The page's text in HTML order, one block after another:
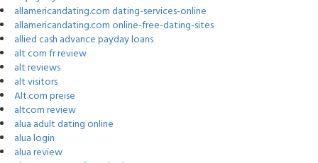
allamericandating.com dating-services-online
allamericandating.com online-free-dating-sites
allied cash advance payday loans
alt com fr review
alt reviews
alt visitors
Alt.com preise
altcom review
alua adult dating online
alua login
alua review